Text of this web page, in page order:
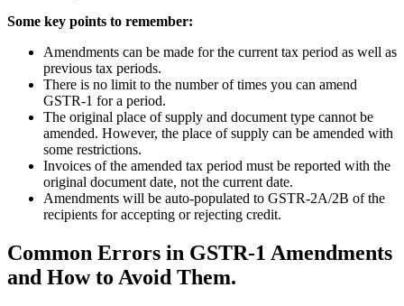
Some key points to remember:
Amendments can be made for the current tax period as well as
previous tax periods.
There is no limit to the number of times you can amend
GSTR-1 for a period.
The original place of supply and document type cannot be
amended. However, the place of supply can be amended with
some restrictions.
Invoices of the amended tax period must be reported with the
original document date, not the current date.
Amendments will be auto-populated to GSTR-2A/2B of the
recipients for accepting or rejecting credit.
Common Errors in GSTR-1 Amendments
and How to Avoid Them.